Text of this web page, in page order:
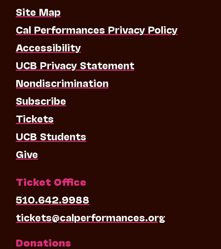
Site Map
Cal Performances Privacy Policy
Accessibility
UCB Privacy Statement
Nondiscrimination
Subscribe
Tickets
UCB Students
Give
Ticket Office
510.642.9988
tickets@calperformances.org
Donations